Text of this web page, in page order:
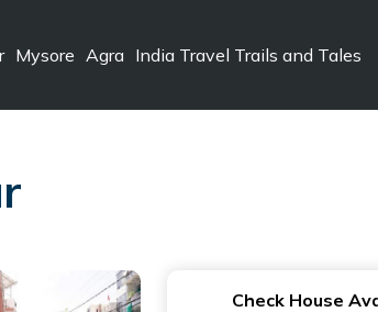
Mysore Agra India Travel Trails and Tales
Check House